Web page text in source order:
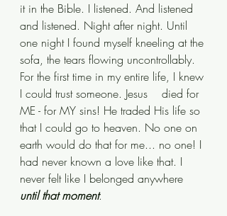
it in the Bible. I listened. And listened
and listened. Night after night. Until
one night I found myself kneeling at the
sofa, the tears flowing uncontrollably.
For the first time in my entire life, I knew
I could trust someone. Jesus	died for
ME - for MY sins! He traded His life so
that I could go to heaven. No one on
earth would do that for me... no one! I
had never known a love like that. I
never felt like I belonged anywhere
until that moment.